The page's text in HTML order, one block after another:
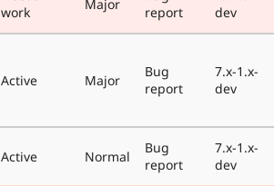
work
Major
report
dev
Active Major
Bug
report
7.x-1.x-
dev
Active Normal
Bug
report
7.x-1.x-
dev